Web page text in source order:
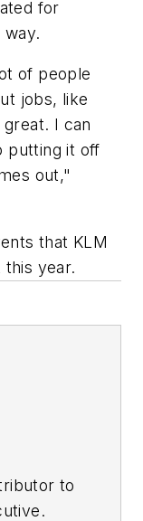
for
of people
jobs, like
I can
putting it off
out,"
that KLM
year.
to